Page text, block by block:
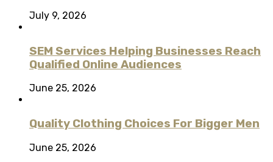
July 9, 2026
SEM Services Helping Businesses Reach
Qualified Online Audiences
June 25, 2026
Quality Clothing Choices For Bigger Men
June 25, 2026